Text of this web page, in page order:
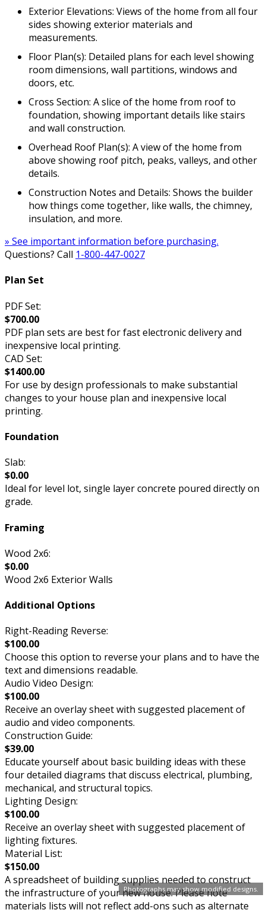
Photographs may show modified designs.
Exterior Elevations: Views of the home from all four
sides showing exterior materials and
measurements.
Floor Plan(s): Detailed plans for each level showing
room dimensions, wall partitions, windows and
doors, etc.
Cross Section: A slice of the home from roof to
foundation, showing important details like stairs
and wall construction.
Overhead Roof Plan(s): A view of the home from
above showing roof pitch, peaks, valleys, and other
details.
Construction Notes and Details: Shows the builder
how things come together, like walls, the chimney,
insulation, and more.
» See important information before purchasing.
Questions? Call 1-800-447-0027
Plan Set
PDF Set:
$700.00
PDF plan sets are best for fast electronic delivery and
inexpensive local printing.
CAD Set:
$1400.00
For use by design professionals to make substantial
changes to your house plan and inexpensive local
printing.
Foundation
Slab:
$0.00
Ideal for level lot, single layer concrete poured directly on
grade.
Framing
Wood 2x6:
$0.00
Wood 2x6 Exterior Walls
Additional Options
Right-Reading Reverse:
$100.00
Choose this option to reverse your plans and to have the
text and dimensions readable.
Audio Video Design:
$100.00
Receive an overlay sheet with suggested placement of
audio and video components.
Construction Guide:
$39.00
Educate yourself about basic building ideas with these
four detailed diagrams that discuss electrical, plumbing,
mechanical, and structural topics.
Lighting Design:
$100.00
Receive an overlay sheet with suggested placement of
lighting fixtures.
Material List:
$150.00
A spreadsheet of building supplies needed to construct
the infrastructure of your new house. Please note
materials lists will not reflect add-ons such as alternate